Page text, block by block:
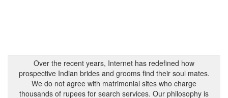
Over the recent years, Internet has redefined how
prospective Indian brides and grooms find their soul mates.
We do not agree with matrimonial sites who charge
thousands of rupees for search services. Our philosophy is